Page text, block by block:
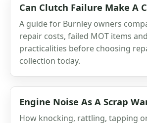
Can Clutch Failure Make A
A guide for Burnley owners
repair costs, failed MOT items
practicalities before choosing
collection today.
Engine Noise As A Scrap
How knocking, rattling, tapping